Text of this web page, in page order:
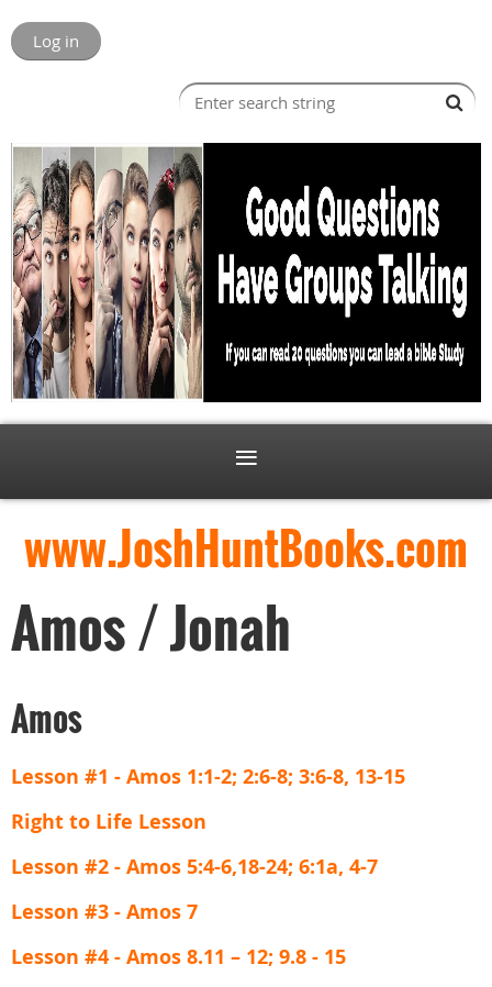
Log in
www.JoshHuntBooks.com
Amos / Jonah
Amos
Lesson #1 - Amos 1:1-2; 2:6-8; 3:6-8, 13-15
Right to Life Lesson
Lesson #2 - Amos 5:4-6,18-24; 6:1a, 4-7
Lesson #3 - Amos 7
Lesson #4 - Amos 8.11 – 12; 9.8 - 15